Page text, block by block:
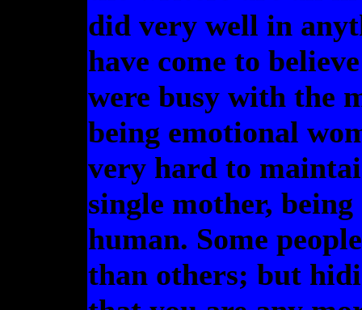
did very well in
have come to
were busy with the
being emotional
very hard to
single mother,
human. Some
than others; but